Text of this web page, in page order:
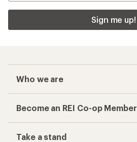
Sign me up!
Who we are
Become an REI Co-op Member
Take a stand